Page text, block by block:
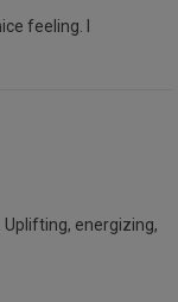
feeling. I
energizing,